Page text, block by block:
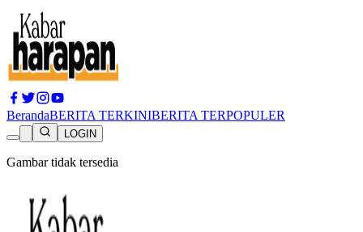
BerandaBERITA TERKINIBERITA TERPOPULER
LOGIN
Gambar tidak tersedia